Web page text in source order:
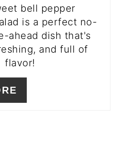
bell pepper
is a perfect no-
ahead dish that's
and full of
flavor!